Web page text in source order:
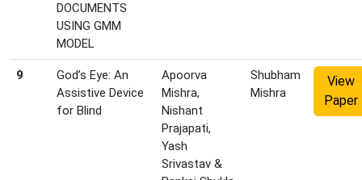
DOCUMENTS
USING GMM
MODEL
9
God’s Eye: An
Assistive Device
for Blind
Apoorva
Mishra,
Nishant
Prajapati,
Yash
Srivastav &
Shubham
Mishra
View
Paper